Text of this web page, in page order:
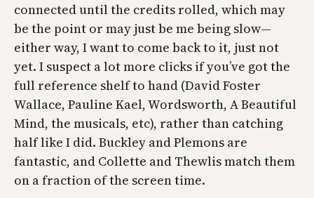
connected until the credits rolled, which may
be the point or may just be me being slow—
either way, I want to come back to it, just not
yet. I suspect a lot more clicks if you’ve got the
full reference shelf to hand (David Foster
Wallace, Pauline Kael, Wordsworth, A Beautiful
Mind, the musicals, etc), rather than catching
half like I did. Buckley and Plemons are
fantastic, and Collette and Thewlis match them
on a fraction of the screen time.